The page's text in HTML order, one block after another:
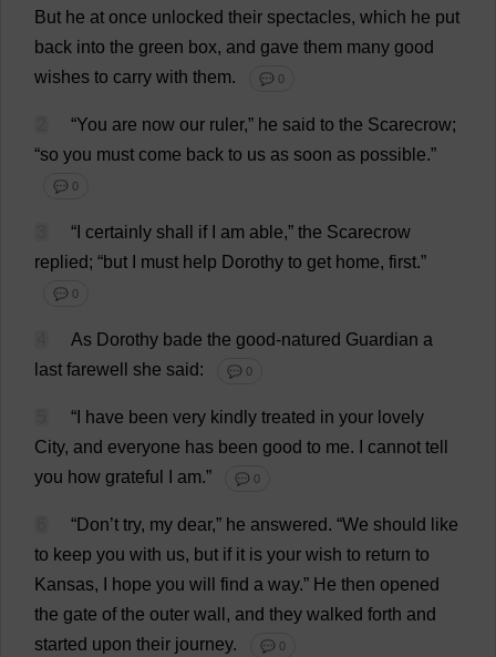
But he at once unlocked their spectacles, which he put
back into the green box, and gave them many good
wishes to carry with them. 💬 0
“You are now our ruler,” he said to the Scarecrow;
“so you must come back to us as soon as possible.”
💬 0
“ certainly shall if am able,” the Scarecrow
replied; “but must help Dorothy to get home, first.”
💬 0
As Dorothy bade the good-natured Guardian a
last farewell she said: 💬 0
“ have been very kindly treated in your lovely
City, and everyone has been good to me. cannot tell
you how grateful am.” 💬 0
“Don’t try, my dear,” he answered. “We should
like
to keep you with us, but if it is your wish to return to
Kansas, hope you will find a way.” He then opened
the gate of the outer wall , and they walked forth and
started upon their journey. 💬 0